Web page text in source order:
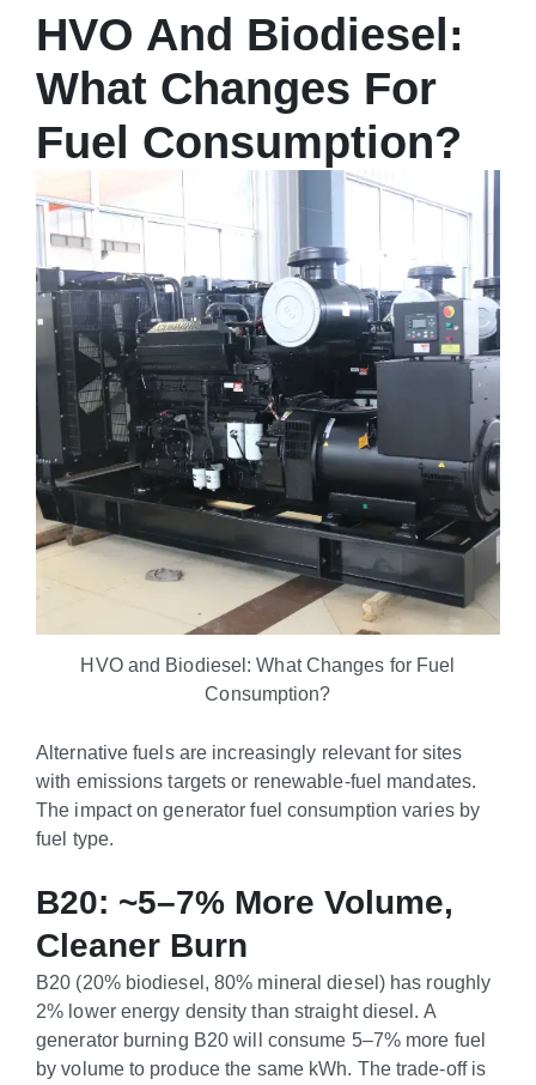
HVO And Biodiesel:
What Changes For
Fuel Consumption?
HVO and Biodiesel: What Changes for Fuel
Consumption?
Alternative fuels are increasingly relevant for sites
with emissions targets or renewable-fuel mandates.
The impact on generator fuel consumption varies by
fuel type.
B20: ~5–7% More Volume,
Cleaner Burn
B20 (20% biodiesel, 80% mineral diesel) has roughly
2% lower energy density than straight diesel. A
generator burning B20 will consume 5–7% more fuel
by volume to produce the same kWh. The trade-off is